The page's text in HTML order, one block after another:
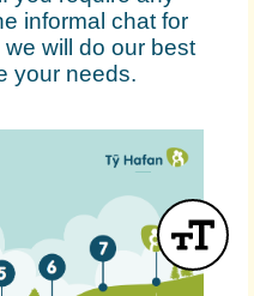
informal chat for
will do our best
your needs.